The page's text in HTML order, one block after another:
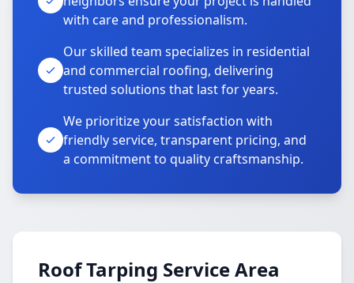
with care and professionalism.
Our skilled team specializes in residential
and commercial roofing, delivering
trusted solutions that last for years.
We prioritize your satisfaction with
friendly service, transparent pricing, and
a commitment to quality craftsmanship.
Roof Tarping Service Area